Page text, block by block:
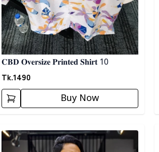
𝐂𝐁𝐃 𝐎𝐯𝐞𝐫𝐬𝐢𝐳𝐞 𝐏𝐫𝐢𝐧𝐭𝐞𝐝 𝐒𝐡𝐢𝐫𝐭 10
Tk.1490
Buy Now
Detail category